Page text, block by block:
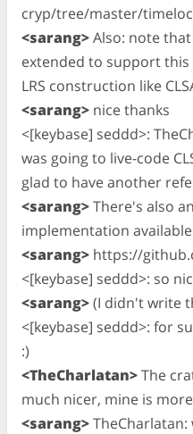
cryp/tree/master/
<sarang>Also: note
extended to support this
LRS construction like
<sarang> nice thanks
<[keybase] seddd>:
was going to live-code
glad to have another
<sarang>There's also
implementation
<sarang> https://
<[keybase] seddd>: so
<sarang>(I didn't write
<[keybase] seddd>: for
:)
<TheCharlatan>The
much nicer, mine is
<sarang>